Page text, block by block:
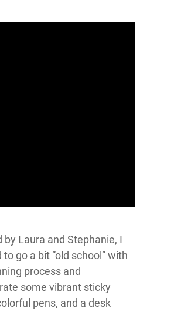
by Laura and Stephanie, I
to go a bit “old school” with
process and
some vibrant sticky
pens, and a desk